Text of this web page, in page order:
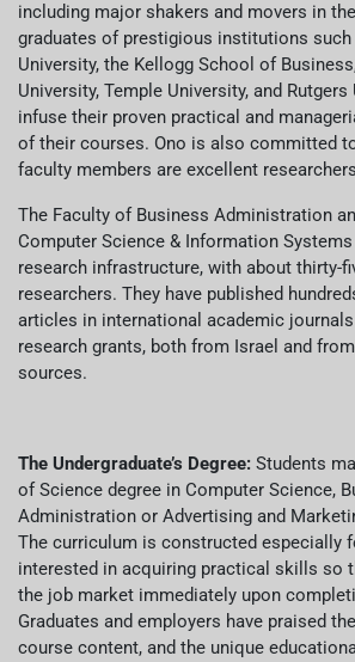
including major shakers and movers in
graduates of prestigious institutions
University, the Kellogg School of
University, Temple University, and Rutgers
infuse their proven practical and
of their courses. Ono is also committed
faculty members are excellent
The Faculty of Business Administration
Computer Science & Information
research infrastructure, with about thirty-
researchers. They have published
articles in international academic
research grants, both from Israel and
sources.
The Undergraduate’s Degree: Students
of Science degree in Computer Science,
Administration or Advertising and
The curriculum is constructed especially
interested in acquiring practical skills so
the job market immediately upon
Graduates and employers have praised
course content, and the unique